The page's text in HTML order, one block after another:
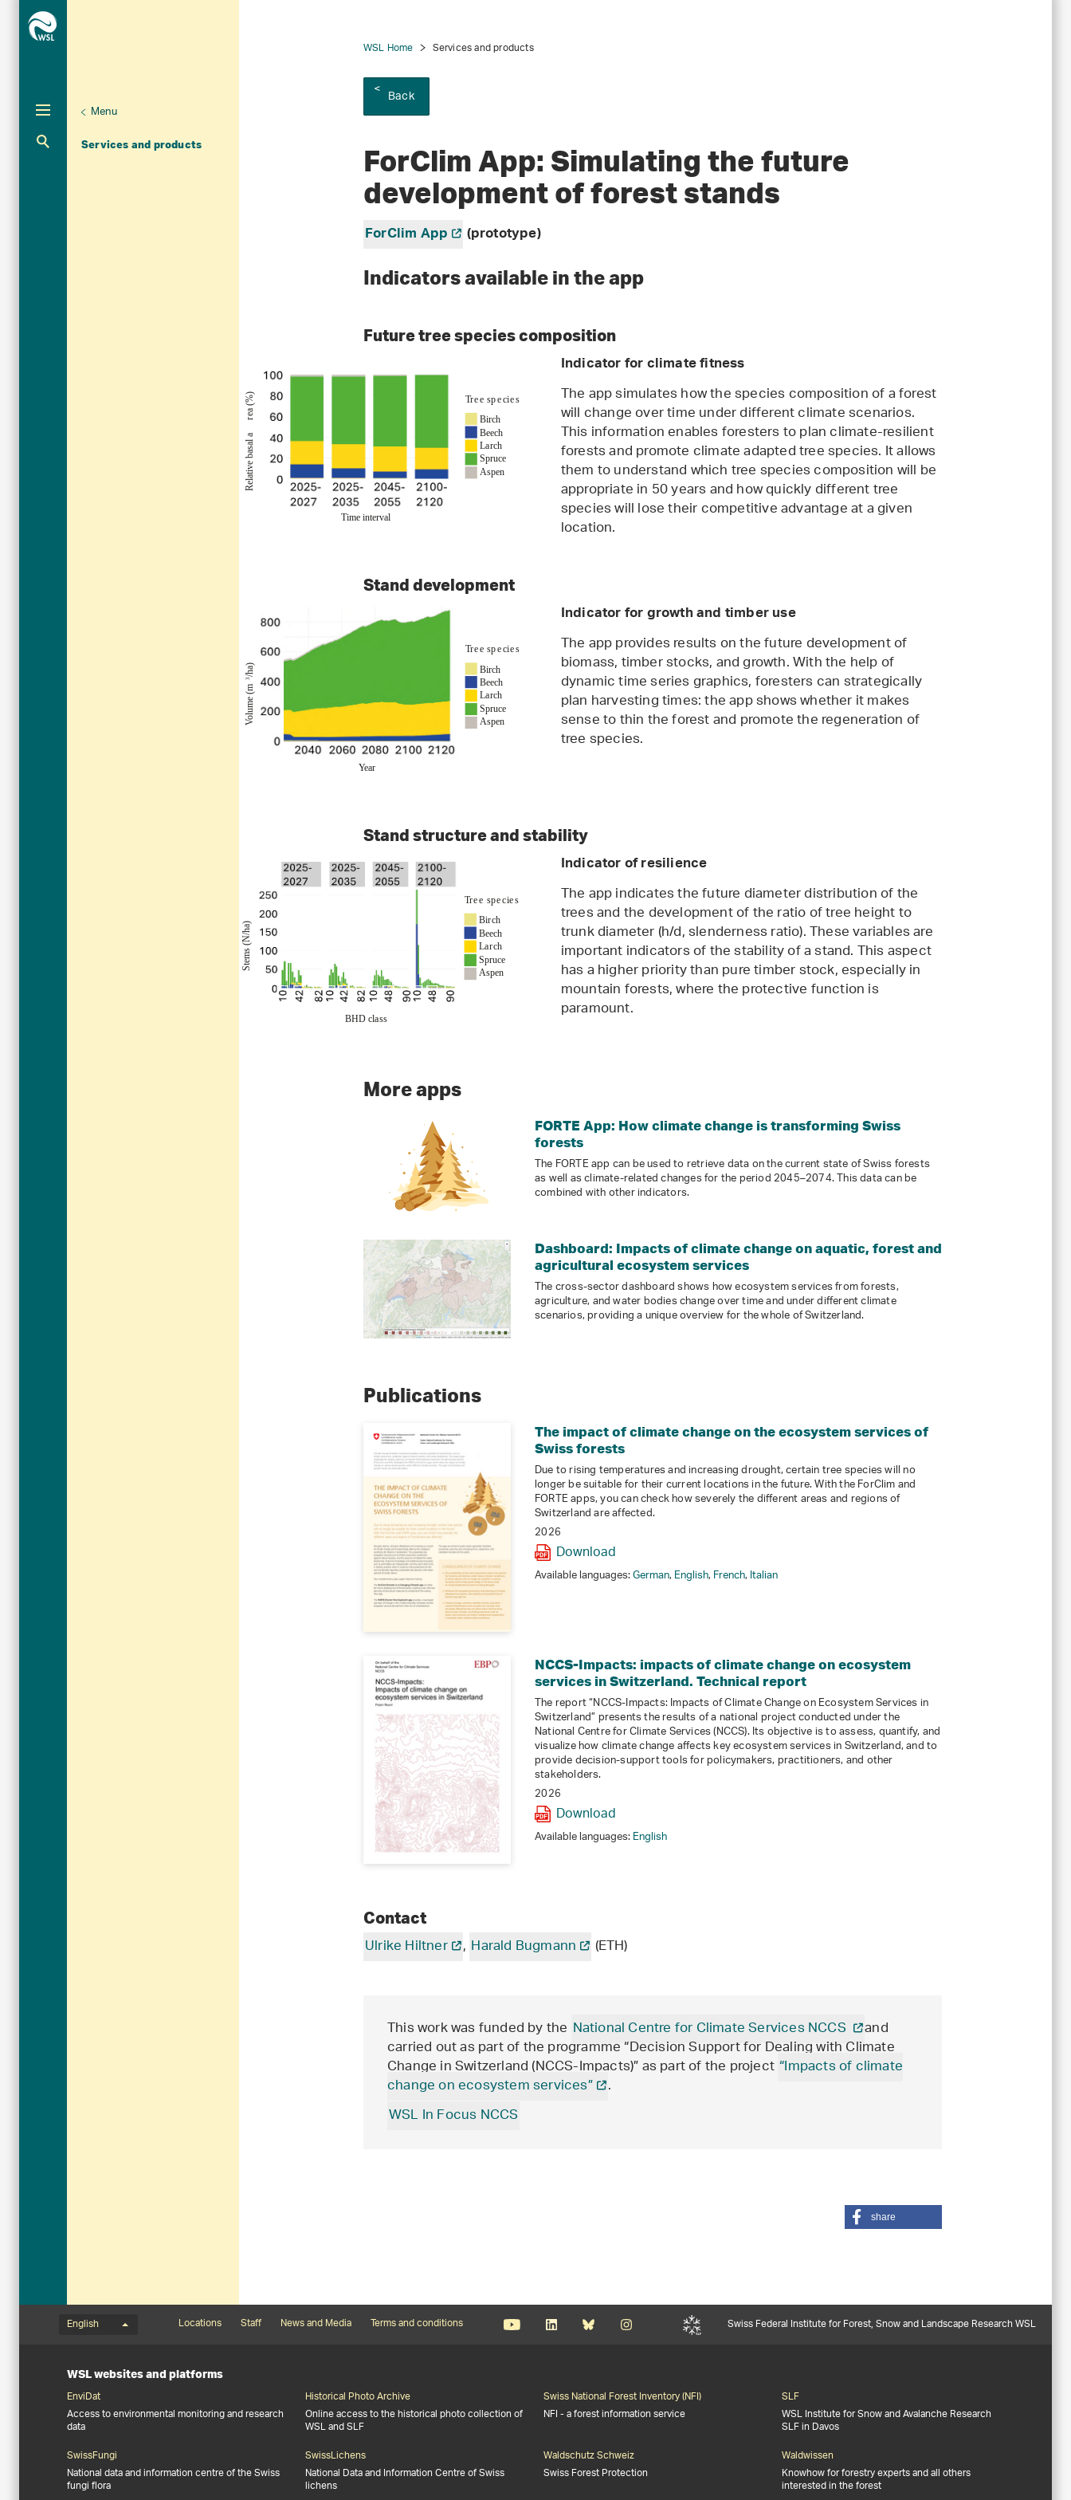
Menu
Services and products
Aktuelle Navigation
WSL Home Services and products
Back
ForClim App: Simulating the future
development of forest stands
ForClim App (prototype)
Indicators available in the app
Future tree species composition
Indicator for climate fitness
The app simulates how the species composition of a forest
will change over time under different climate scenarios.
This information enables foresters to plan climate-resilient
forests and promote climate adapted tree species. It allows
them to understand which tree species composition will be
appropriate in 50 years and how quickly different tree
species will lose their competitive advantage at a given
location.
Stand development
Indicator for growth and timber use
The app provides results on the future development of
biomass, timber stocks, and growth. With the help of
dynamic time series graphics, foresters can strategically
plan harvesting times: the app shows whether it makes
sense to thin the forest and promote the regeneration of
tree species.
Stand structure and stability
Indicator of resilience
The app indicates the future diameter distribution of the
trees and the development of the ratio of tree height to
trunk diameter (h/d, slenderness ratio). These variables are
important indicators of the stability of a stand. This aspect
has a higher priority than pure timber stock, especially in
mountain forests, where the protective function is
paramount.
More apps
FORTE App: How climate change is transforming Swiss
forests
The FORTE app can be used to retrieve data on the current state of Swiss forests
as well as climate-related changes for the period 2045–2074. This data can be
combined with other indicators.
Dashboard: Impacts of climate change on aquatic, forest and
agricultural ecosystem services
The cross-sector dashboard shows how ecosystem services from forests,
agriculture, and water bodies change over time and under different climate
scenarios, providing a unique overview for the whole of Switzerland.
Publications
The impact of climate change on the ecosystem services of
Swiss forests
Due to rising temperatures and increasing drought, certain tree species will no
longer be suitable for their current locations in the future. With the ForClim and
FORTE apps, you can check how severely the different areas and regions of
Switzerland are affected.
2026
Download
Available languages:German,English,French,Italian
NCCS-Impacts: impacts of climate change on ecosystem
services in Switzerland. Technical report
The report “NCCS-Impacts: Impacts of Climate Change on Ecosystem Services in
Switzerland” presents the results of a national project conducted under the
National Centre for Climate Services (NCCS). Its objective is to assess, quantify, and
visualize how climate change affects key ecosystem services in Switzerland, and to
provide decision-support tools for policymakers, practitioners, and other
stakeholders.
2026
Download
Available languages:English
Contact
Ulrike Hiltner , Harald Bugmann (ETH)
This work was funded by the National Centre for Climate Services NCCS and
carried out as part of the programme “Decision Support for Dealing with Climate
Change in Switzerland (NCCS-Impacts)” as part of the project“Impacts of climate
change on ecosystem services” .
WSL In Focus NCCS
share
Language menu
English
Footernavigation
Locations Staff News and Media Terms and conditions Swiss Federal Institute for Forest, Snow and Landscape Research WSL
WSL websites and platforms
EnviDat
Access to environmental monitoring and research
data
Historical Photo Archive
Online access to the historical photo collection of
WSL and SLF
Swiss National Forest Inventory (NFI)
NFI - a forest information service
SLF
WSL Institute for Snow and Avalanche Research
SLF in Davos
SwissFungi
National data and information centre of the Swiss
fungi flora
SwissLichens
National Data and Information Centre of Swiss
lichens
Waldschutz Schweiz
Swiss Forest Protection
Waldwissen
Knowhow for forestry experts and all others
interested in the forest